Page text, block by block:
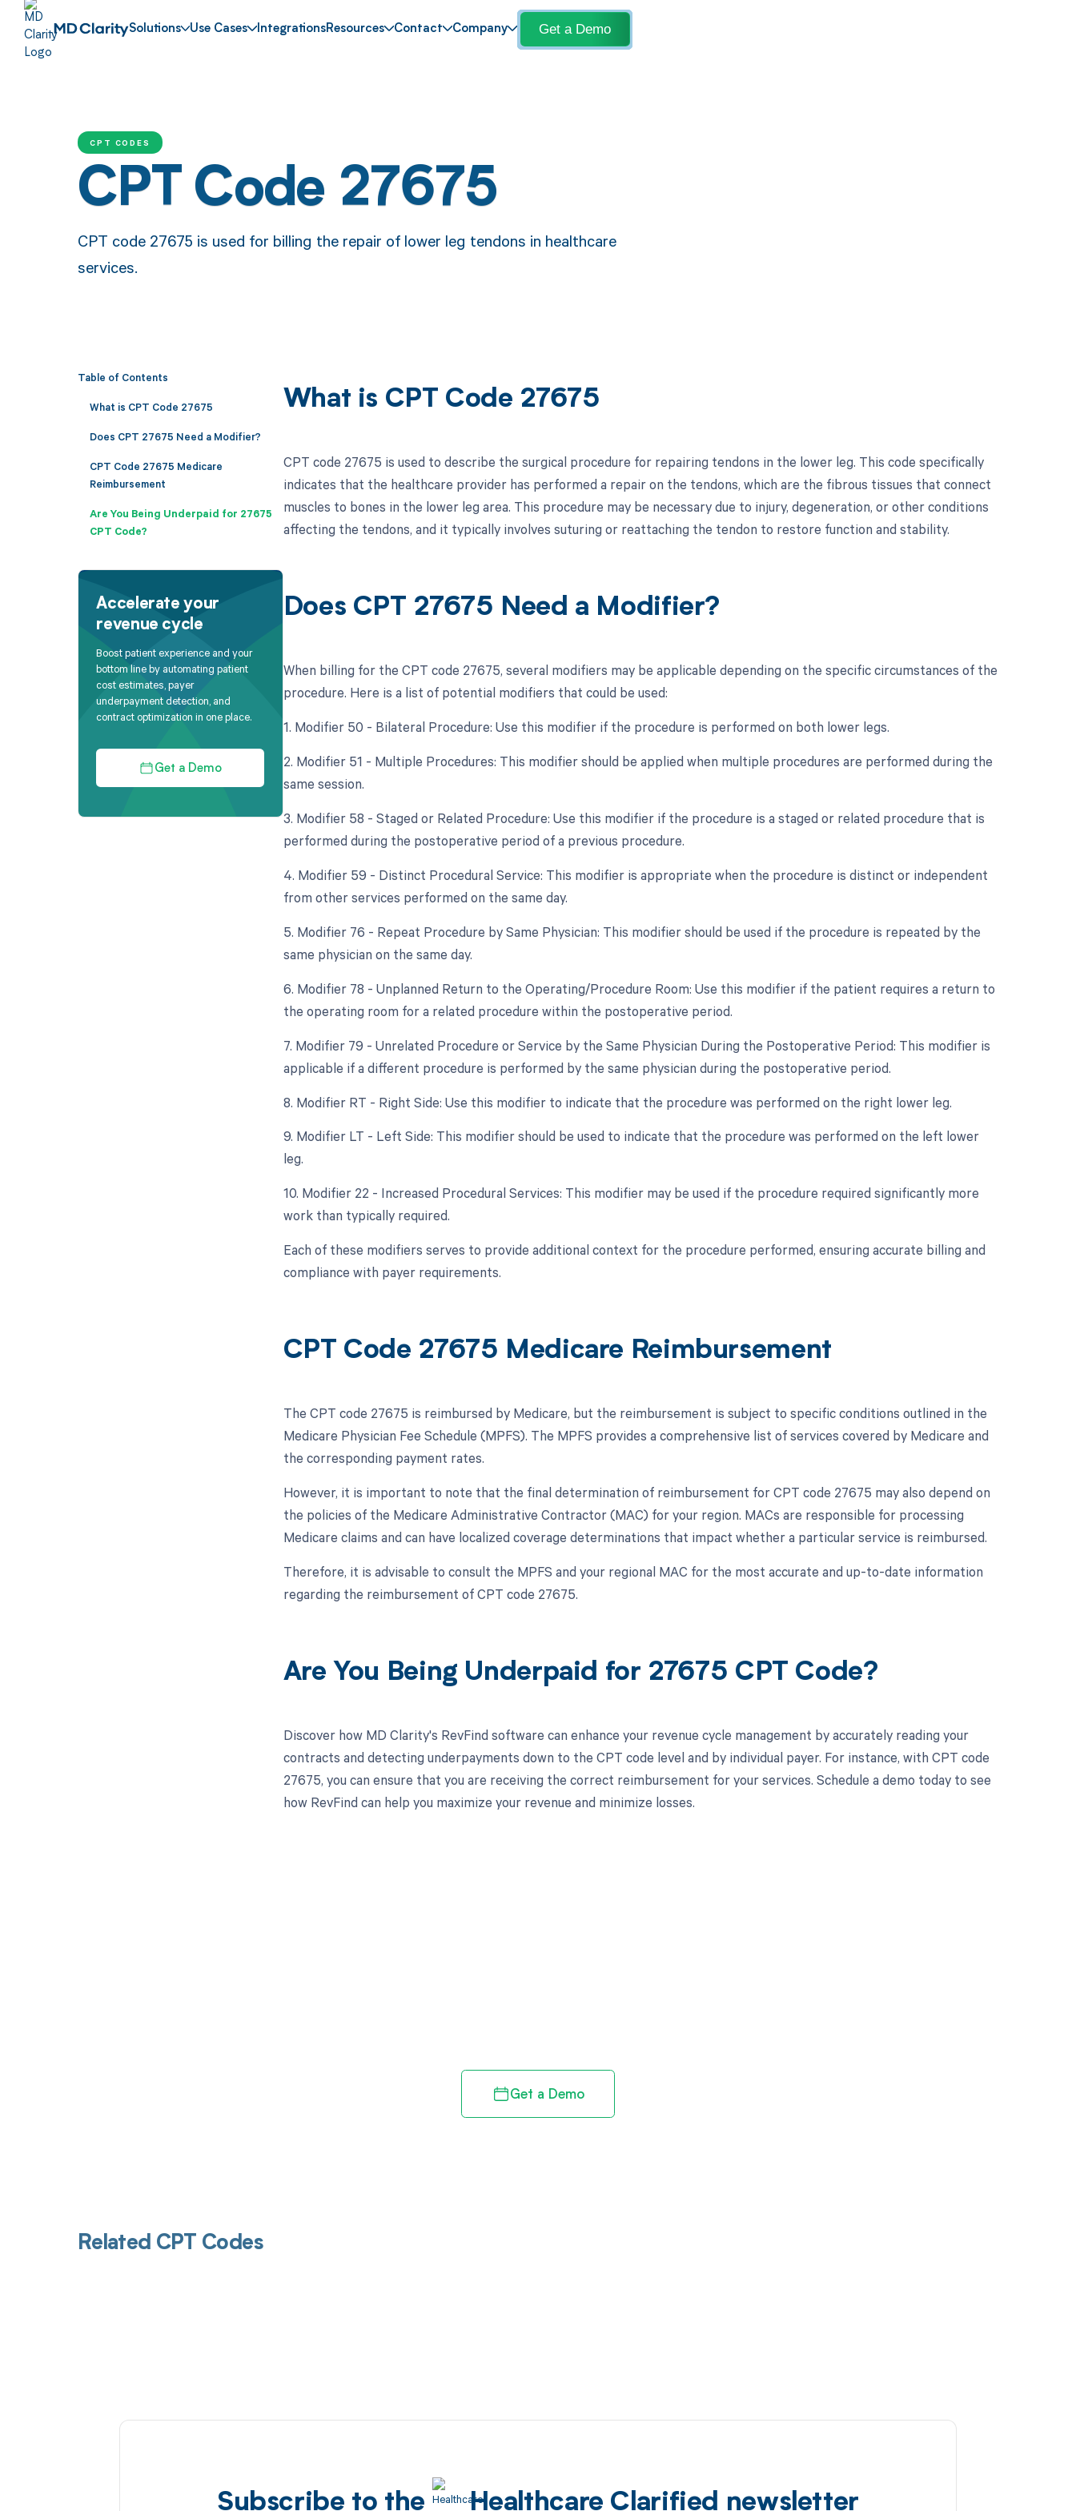
Solutions Use Cases IntegrationsResources Contact Company Get a Demo
CPT CODES
CPT Code 27675
CPT code 27675 is used for billing the repair of lower leg tendons in healthcare
services.
Table of Contents
What is CPT Code 27675
Does CPT 27675 Need a Modifier?
CPT Code 27675 Medicare
Reimbursement
Are You Being Underpaid for 27675
CPT Code?
Accelerate your
revenue cycle
Boost patient experience and your
bottom line by automating patient
cost estimates, payer
underpayment detection, and
contract optimization in one place.
Get a Demo
What is CPT Code 27675
CPT code 27675 is used to describe the surgical procedure for repairing tendons in the lower leg. This code specifically
indicates that the healthcare provider has performed a repair on the tendons, which are the fibrous tissues that connect
muscles to bones in the lower leg area. This procedure may be necessary due to injury, degeneration, or other conditions
affecting the tendons, and it typically involves suturing or reattaching the tendon to restore function and stability.
Does CPT 27675 Need a Modifier?
When billing for the CPT code 27675, several modifiers may be applicable depending on the specific circumstances of the
procedure. Here is a list of potential modifiers that could be used:
1. Modifier 50 - Bilateral Procedure: Use this modifier if the procedure is performed on both lower legs.
2. Modifier 51 - Multiple Procedures: This modifier should be applied when multiple procedures are performed during the
same session.
3. Modifier 58 - Staged or Related Procedure: Use this modifier if the procedure is a staged or related procedure that is
performed during the postoperative period of a previous procedure.
4. Modifier 59 - Distinct Procedural Service: This modifier is appropriate when the procedure is distinct or independent
from other services performed on the same day.
5. Modifier 76 - Repeat Procedure by Same Physician: This modifier should be used if the procedure is repeated by the
same physician on the same day.
6. Modifier 78 - Unplanned Return to the Operating/Procedure Room: Use this modifier if the patient requires a return to
the operating room for a related procedure within the postoperative period.
7. Modifier 79 - Unrelated Procedure or Service by the Same Physician During the Postoperative Period: This modifier is
applicable if a different procedure is performed by the same physician during the postoperative period.
8. Modifier RT - Right Side: Use this modifier to indicate that the procedure was performed on the right lower leg.
9. Modifier LT - Left Side: This modifier should be used to indicate that the procedure was performed on the left lower
leg.
10. Modifier 22 - Increased Procedural Services: This modifier may be used if the procedure required significantly more
work than typically required.
Each of these modifiers serves to provide additional context for the procedure performed, ensuring accurate billing and
compliance with payer requirements.
CPT Code 27675 Medicare Reimbursement
The CPT code 27675 is reimbursed by Medicare, but the reimbursement is subject to specific conditions outlined in the
Medicare Physician Fee Schedule (MPFS). The MPFS provides a comprehensive list of services covered by Medicare and
the corresponding payment rates.
However, it is important to note that the final determination of reimbursement for CPT code 27675 may also depend on
the policies of the Medicare Administrative Contractor (MAC) for your region. MACs are responsible for processing
Medicare claims and can have localized coverage determinations that impact whether a particular service is reimbursed.
Therefore, it is advisable to consult the MPFS and your regional MAC for the most accurate and up-to-date information
regarding the reimbursement of CPT code 27675.
Are You Being Underpaid for 27675 CPT Code?
Discover how MD Clarity's RevFind software can enhance your revenue cycle management by accurately reading your
contracts and detecting underpayments down to the CPT code level and by individual payer. For instance, with CPT code
27675, you can ensure that you are receiving the correct reimbursement for your services. Schedule a demo today to see
how RevFind can help you maximize your revenue and minimize losses.
Get a Demo
Related CPT Codes
Subscribe to the Healthcare Clarified newsletter